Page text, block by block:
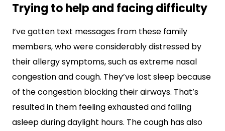
Trying to help and facing difficulty
I’ve gotten text messages from these family
members, who were considerably distressed by
their allergy symptoms, such as extreme nasal
congestion and cough. They’ve lost sleep because
of the congestion blocking their airways. That’s
resulted in them feeling exhausted and falling
asleep during daylight hours. The cough has also